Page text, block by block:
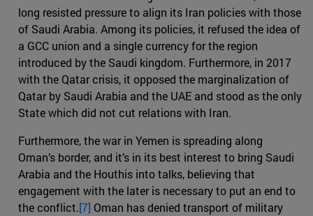
long resisted pressure to align its Iran policies with those
of Saudi Arabia. Among its policies, it refused the idea of
a GCC union and a single currency for the region
introduced by the Saudi kingdom. Furthermore, in 2017
with the Qatar crisis, it opposed the marginalization of
Qatar by Saudi Arabia and the UAE and stood as the only
State which did not cut relations with Iran.
Furthermore, the war in Yemen is spreading along
Oman’s border, and it’s in its best interest to bring Saudi
Arabia and the Houthis into talks, believing that
engagement with the later is necessary to put an end to
the conflict.[7] Oman has denied transport of military